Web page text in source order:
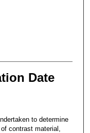
Date
to determine
contrast material,